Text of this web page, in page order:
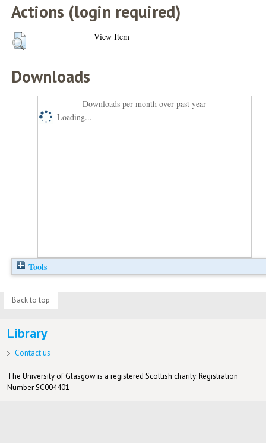
Actions (login required)
View Item
Downloads
Downloads per month over past year
Loading...
Tools
Back to top
Library
Contact us
The University of Glasgow is a registered Scottish charity: Registration
Number SC004401